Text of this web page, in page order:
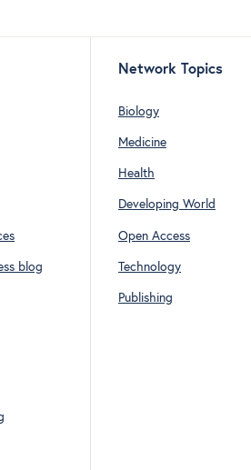
blog
Network Topics
Biology
Medicine
Health
Developing World
Open Access
Technology
Publishing